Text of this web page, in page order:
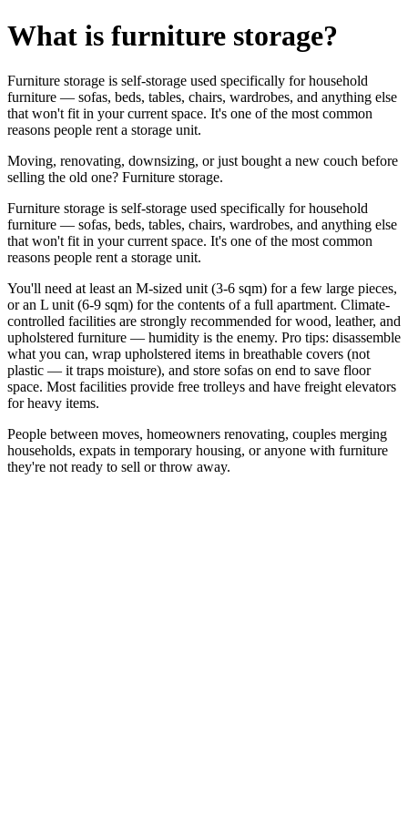
What is furniture storage?
Furniture storage is self-storage used specifically for household
furniture — sofas, beds, tables, chairs, wardrobes, and anything else
that won't fit in your current space. It's one of the most common
reasons people rent a storage unit.
Moving, renovating, downsizing, or just bought a new couch before
selling the old one? Furniture storage.
Furniture storage is self-storage used specifically for household
furniture — sofas, beds, tables, chairs, wardrobes, and anything else
that won't fit in your current space. It's one of the most common
reasons people rent a storage unit.
You'll need at least an M-sized unit (3-6 sqm) for a few large pieces,
or an L unit (6-9 sqm) for the contents of a full apartment. Climate-
controlled facilities are strongly recommended for wood, leather, and
upholstered furniture — humidity is the enemy. Pro tips: disassemble
what you can, wrap upholstered items in breathable covers (not
plastic — it traps moisture), and store sofas on end to save floor
space. Most facilities provide free trolleys and have freight elevators
for heavy items.
People between moves, homeowners renovating, couples merging
households, expats in temporary housing, or anyone with furniture
they're not ready to sell or throw away.